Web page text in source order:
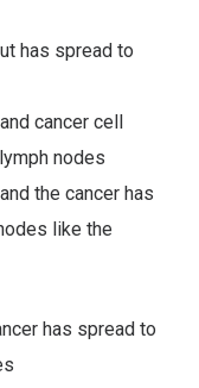
has spread to
cancer cell
nodes
the cancer has
like the
has spread to